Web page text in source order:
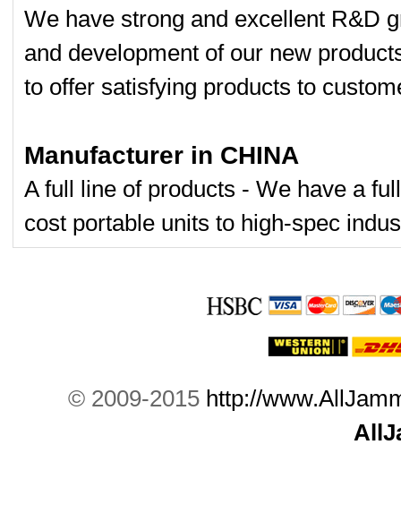
We have strong and excellent R&D
and development of our new
to offer satisfying products to
Manufacturer in CHINA
A full line of products - We have a
cost portable units to high-spec
© 2009-2015 http://